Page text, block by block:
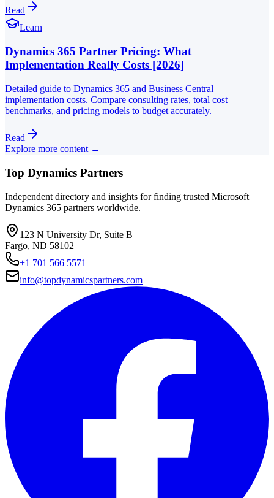
Read
Learn
Dynamics 365 Partner Pricing: What
Implementation Really Costs [2026]
Detailed guide to Dynamics 365 and Business Central
implementation costs. Compare consulting rates, total cost
benchmarks, and pricing models to budget accurately.
Read
Explore more content →
Top Dynamics Partners
Independent directory and insights for finding trusted Microsoft
Dynamics 365 partners worldwide.
123 N University Dr, Suite B
Fargo, ND 58102
+1 701 566 5571
info@topdynamicspartners.com